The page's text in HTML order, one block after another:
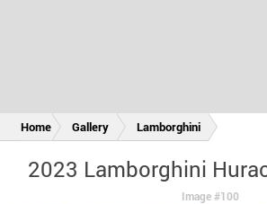
Home Gallery Lamborghini
2023 Lamborghini
Image #100